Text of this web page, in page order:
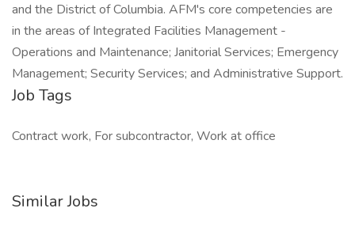
and the District of Columbia. AFM's core competencies are
in the areas of Integrated Facilities Management -
Operations and Maintenance; Janitorial Services; Emergency
Management; Security Services; and Administrative Support.
Job Tags
Contract work, For subcontractor, Work at office
Similar Jobs